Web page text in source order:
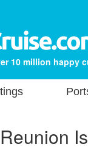
10 million happy